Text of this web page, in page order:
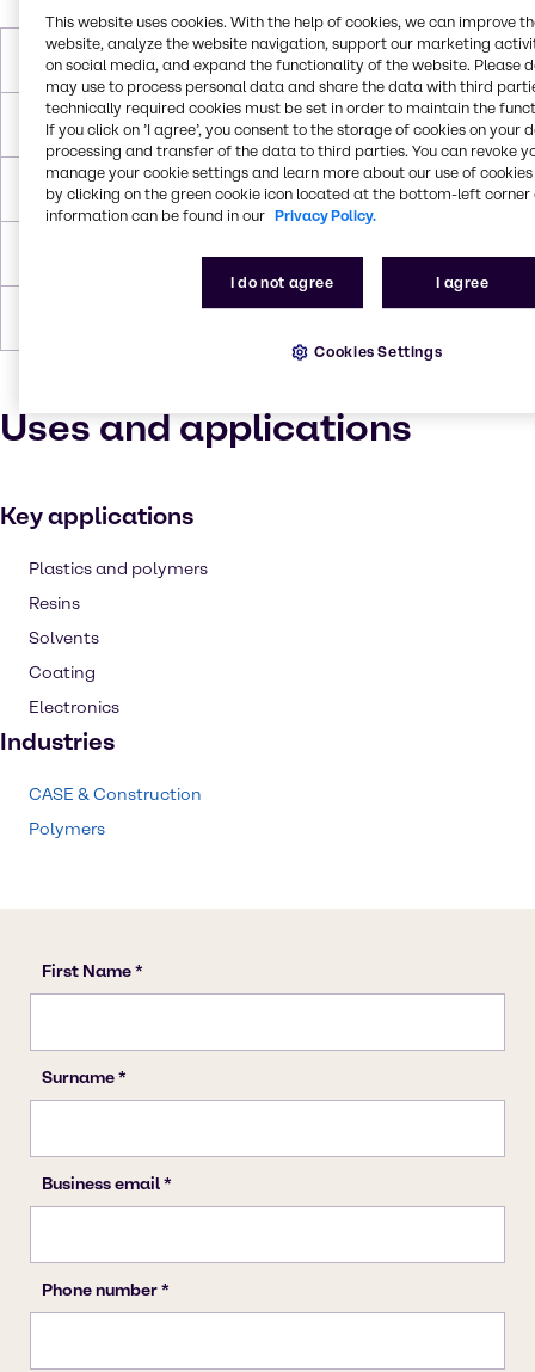
Molar Weight 101.15 g/mol
Boiling Point 178 °C
Flash Point 69°C
0,9057
Uses and applications
Key applications
Plastics and polymers
Resins
Solvents
Coating
Electronics
Industries
CASE & Construction
Polymers
This website uses cookies. With the help of cookies, we can improve
website, analyze the website navigation, support our marketing
on social media, and expand the functionality of the website. Please
may use to process personal data and share the data with third
technically required cookies must be set in order to maintain the
If you click on ’I agree’, you consent to the storage of cookies on your
processing and transfer of the data to third parties. You can revoke
manage your cookie settings and learn more about our use of cookies
by clicking on the green cookie icon located at the bottom-left corner
information can be found in our Privacy Policy.
I do not agree I agree
Cookies Settings